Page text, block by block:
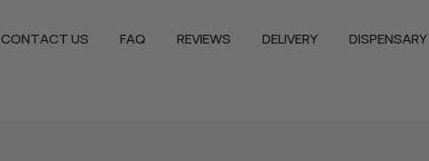
CONTACT US FAQ REVIEWS DELIVERY DISPENSARY